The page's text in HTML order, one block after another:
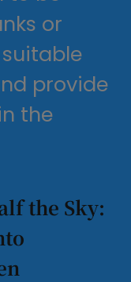
or
provide
the
the Sky: